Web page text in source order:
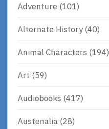
Adventure (101)
Alternate History(40)
Animal Characters (194)
Art (59)
Audiobooks (417)
Austenalia (28)